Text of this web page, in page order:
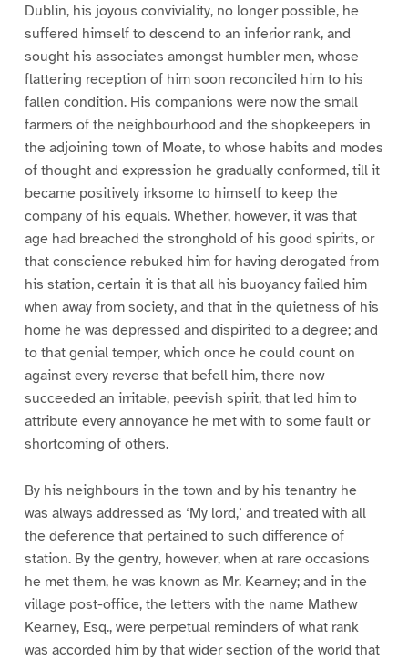
Dublin, his joyous conviviality, no longer possible, he
suffered himself to descend to an inferior rank, and
sought his associates amongst humbler men, whose
flattering reception of him soon reconciled him to his
fallen condition. His companions were now the small
farmers of the neighbourhood and the shopkeepers in
the adjoining town of Moate, to whose habits and modes
of thought and expression he gradually conformed, till it
became positively irksome to himself to keep the
company of his equals. Whether, however, it was that
age had breached the stronghold of his good spirits, or
that conscience rebuked him for having derogated from
his station, certain it is that all his buoyancy failed him
when away from society, and that in the quietness of his
home he was depressed and dispirited to a degree; and
to that genial temper, which once he could count on
against every reverse that befell him, there now
succeeded an irritable, peevish spirit, that led him to
attribute every annoyance he met with to some fault or
shortcoming of others.
By his neighbours in the town and by his tenantry he
was always addressed as ‘My lord,’ and treated with all
the deference that pertained to such difference of
station. By the gentry, however, when at rare occasions
he met them, he was known as Mr. Kearney; and in the
village post-office, the letters with the name Mathew
Kearney, Esq., were perpetual reminders of what rank
was accorded him by that wider section of the world that